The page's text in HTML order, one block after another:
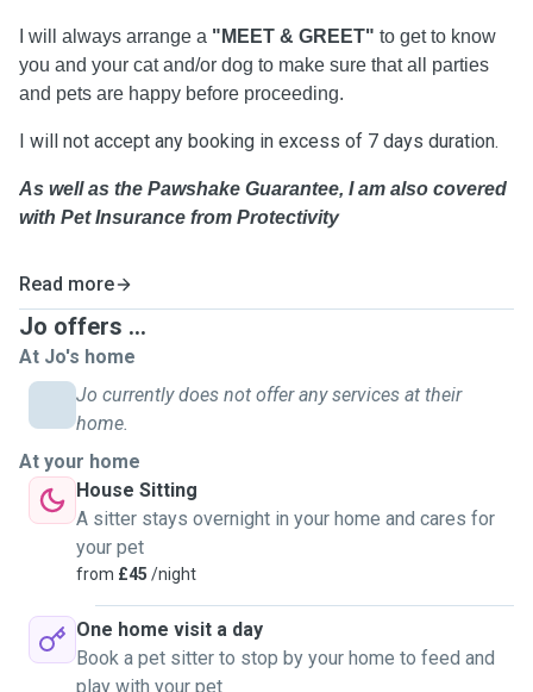
I will always arrange a "MEET & GREET" to get to know
you and your cat and/or dog to make sure that all parties
and pets are happy before proceeding.
I will not accept any booking in excess of 7 days duration.
As well as the Pawshake Guarantee, I am also covered
with Pet Insurance from Protectivity
Read more
Jo offers ...
At Jo's home
Jo currently does not offer any services at their
home.
At your home
House Sitting
A sitter stays overnight in your home and cares for
your pet
from £45 /night
One home visit a day
Book a pet sitter to stop by your home to feed and
play with your pet